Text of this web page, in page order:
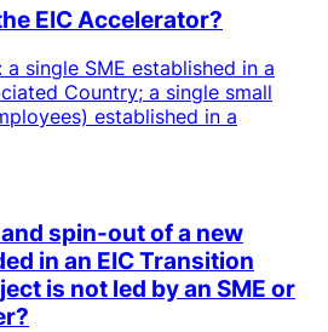
EIC Accelerator?
single SME established in a
Country; a single small
established in a
spin-out of a new
in an EIC Transition
is not led by an SME or